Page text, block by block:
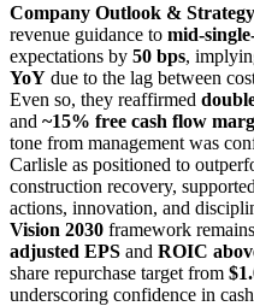
Company Outlook &
revenue guidance to mid-
expectations by 50 bps,
YoY due to the lag between
Even so, they reaffirmed
and ~15% free cash flow
tone from management was
Carlisle as positioned to
construction recovery,
actions, innovation, and
Vision 2030 framework
adjusted EPS and ROIC
share repurchase target from
underscoring confidence in